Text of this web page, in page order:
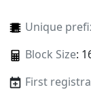
Unique
Block Size:
First